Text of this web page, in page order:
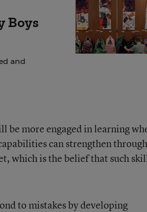
Boys
and
be more engaged in learning
can strengthen through
which is the belief that such
to mistakes by developing